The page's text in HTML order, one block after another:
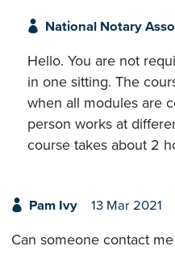
National Notary
Hello. You are not
in one sitting. The
when all modules are
person works at
course takes about 2
Pam Ivy 13 Mar 2021
Can someone contact